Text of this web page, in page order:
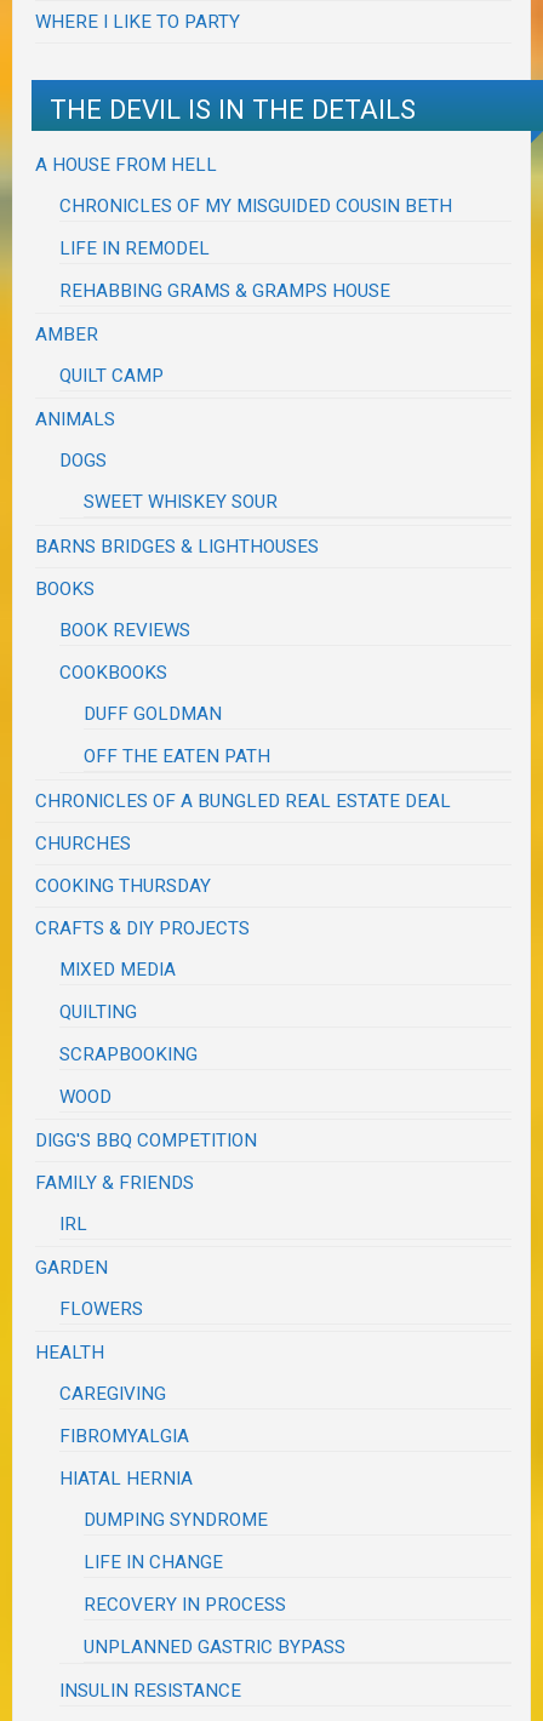
WHERE I LIKE TO PARTY
THE DEVIL IS IN THE DETAILS
A HOUSE FROM HELL
CHRONICLES OF MY MISGUIDED COUSIN BETH
LIFE IN REMODEL
REHABBING GRAMS & GRAMPS HOUSE
AMBER
QUILT CAMP
ANIMALS
DOGS
SWEET WHISKEY SOUR
BARNS BRIDGES & LIGHTHOUSES
BOOKS
BOOK REVIEWS
COOKBOOKS
DUFF GOLDMAN
OFF THE EATEN PATH
CHRONICLES OF A BUNGLED REAL ESTATE DEAL
CHURCHES
COOKING THURSDAY
CRAFTS & DIY PROJECTS
MIXED MEDIA
QUILTING
SCRAPBOOKING
WOOD
DIGG'S BBQ COMPETITION
FAMILY & FRIENDS
IRL
GARDEN
FLOWERS
HEALTH
CAREGIVING
FIBROMYALGIA
HIATAL HERNIA
DUMPING SYNDROME
LIFE IN CHANGE
RECOVERY IN PROCESS
UNPLANNED GASTRIC BYPASS
INSULIN RESISTANCE